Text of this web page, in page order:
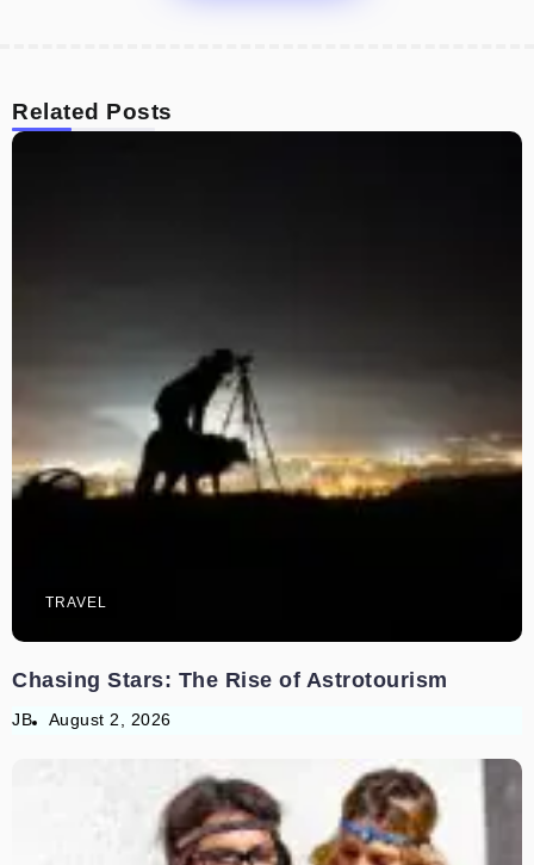
Related Posts
TRAVEL
Chasing Stars: The Rise of Astrotourism
JB August 2, 2026